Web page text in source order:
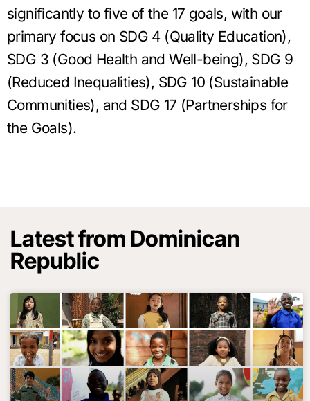
significantly to five of the 17 goals, with our
primary focus on SDG 4 (Quality Education),
SDG 3 (Good Health and Well-being), SDG 9
(Reduced Inequalities), SDG 10 (Sustainable
Communities), and SDG 17 (Partnerships for
the Goals).
Latest from Dominican
Republic